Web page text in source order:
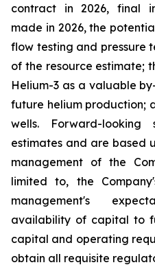
contract in 2026, final
made in 2026, the
flow testing and pressure
of the resource estimate;
Helium-3 as a valuable
future helium production;
wells. Forward-looking
estimates and are based
management of the
limited to, the
management's
availability of capital to
capital and operating
obtain all requisite